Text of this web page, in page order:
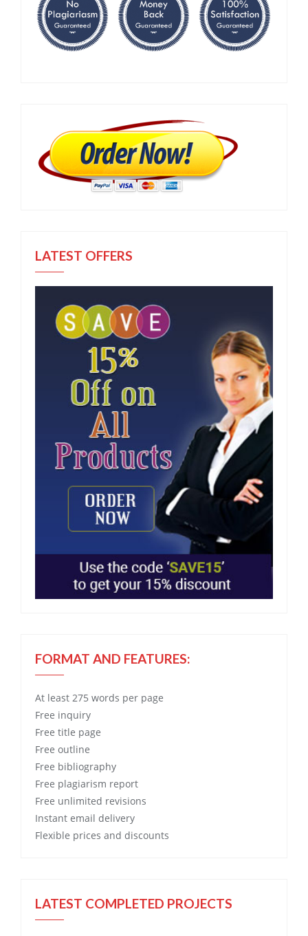
LATEST OFFERS
FORMAT AND FEATURES:
At least 275 words per page
Free inquiry
Free title page
Free outline
Free bibliography
Free plagiarism report
Free unlimited revisions
Instant email delivery
Flexible prices and discounts
LATEST COMPLETED PROJECTS